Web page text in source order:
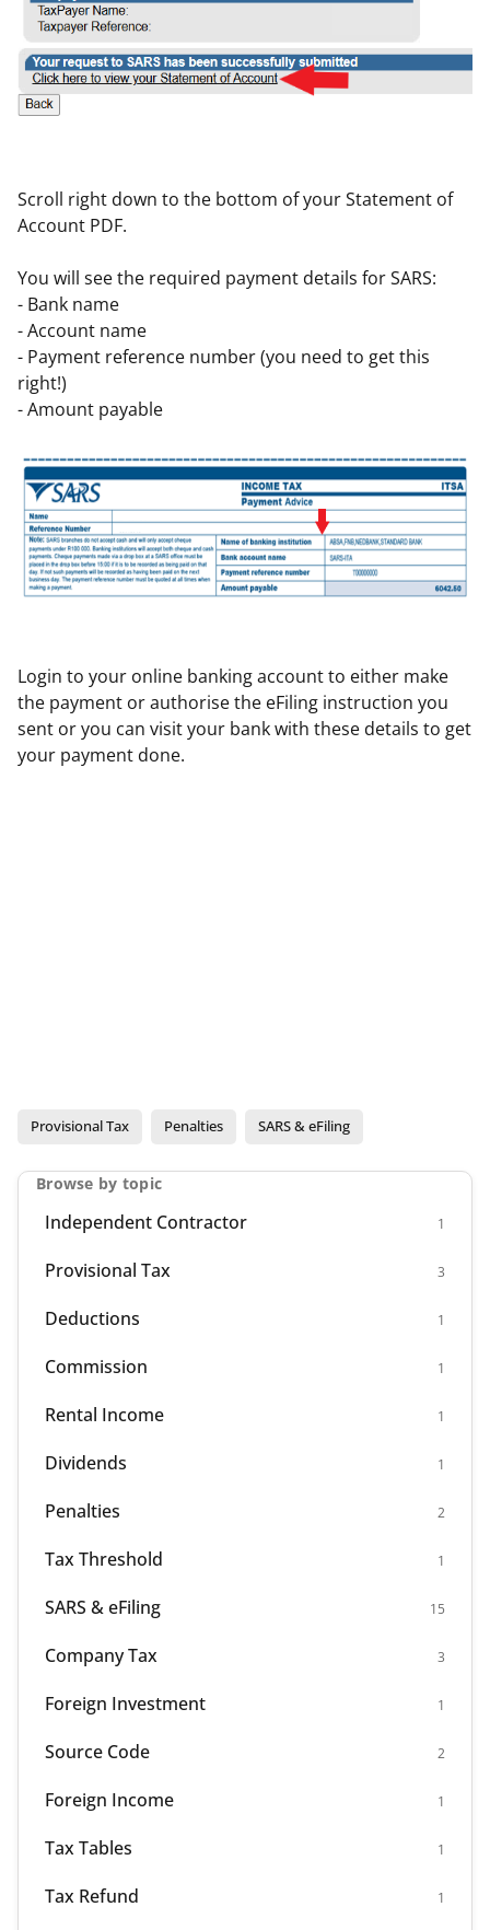
Scroll right down to the bottom of your Statement of
Account PDF.
You will see the required payment details for SARS:
- Bank name
- Account name
- Payment reference number (you need to get this
right!)
- Amount payable
Login to your online banking account to either make
the payment or authorise the eFiling instruction you
sent or you can visit your bank with these details to get
your payment done.
Provisional Tax Penalties SARS & eFiling
Browse by topic
Independent Contractor 1
Provisional Tax 3
Deductions 1
Commission 1
Rental Income 1
Dividends 1
Penalties 2
Tax Threshold 1
SARS & eFiling 15
Company Tax 3
Foreign Investment 1
Source Code 2
Foreign Income 1
Tax Tables 1
Tax Refund 1